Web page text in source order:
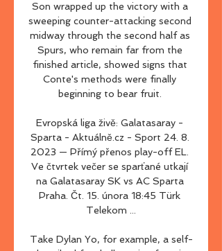
Son wrapped up the victory with a
sweeping counter-attacking second
midway through the second half as
Spurs, who remain far from the
finished article, showed signs that
Conte's methods were finally
beginning to bear fruit.
Evropská liga živě: Galatasaray -
Sparta - Aktuálně.cz - Sport 24. 8.
2023 — Přímý přenos play-off EL.
Ve čtvrtek večer se sparťané utkají
na Galatasaray SK vs AC Sparta
Praha. Čt. 15. února 18:45 Türk
Telekom ...
Take Dylan Yo, for example, a self-